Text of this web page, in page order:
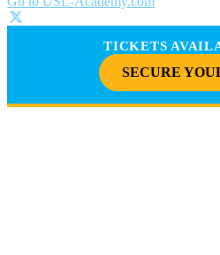
TICKETS
SECURE